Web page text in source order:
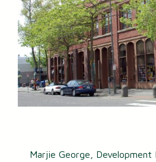
Marjie George, Development